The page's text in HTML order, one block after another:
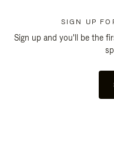
SIGN UP
Sign up and you'll be the